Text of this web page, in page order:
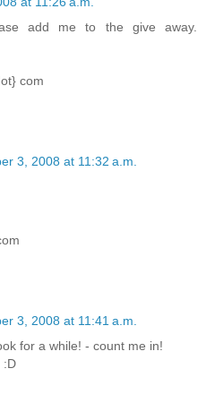
add me to the give away.
com
3, 2008 at 11:32 a.m.
3, 2008 at 11:41 a.m.
for a while! - count me in!
:D